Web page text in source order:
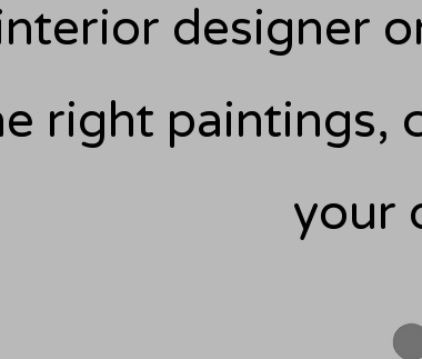
designer
right paintings,
your